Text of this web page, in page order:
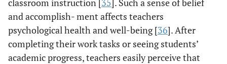
classroom instruction [ 35 ]. Such a sense of belief
and accomplish- ment affects teachers
psychological health and well-being [36]. After
completing their work tasks or seeing students’
academic progress, teachers easily perceive that